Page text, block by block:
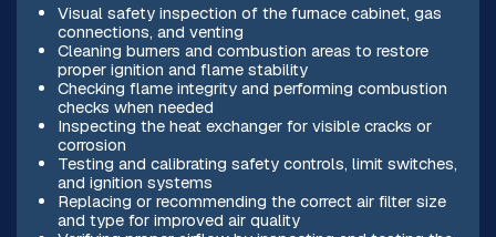
Visual safety inspection of the furnace cabinet, gas
connections, and venting
Cleaning burners and combustion areas to restore
proper ignition and flame stability
Checking flame integrity and performing combustion
checks when needed
Inspecting the heat exchanger for visible cracks or
corrosion
Testing and calibrating safety controls, limit switches,
and ignition systems
Replacing or recommending the correct air filter size
and type for improved air quality